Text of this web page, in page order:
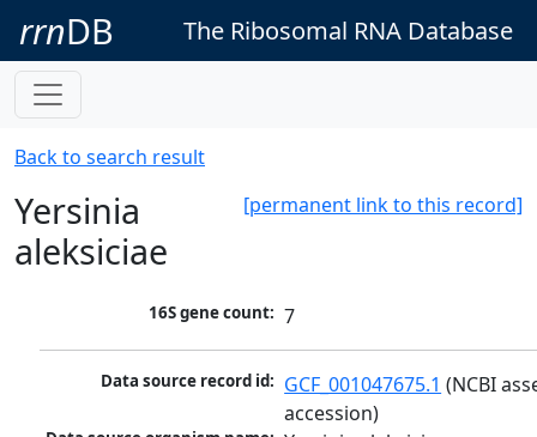
rrnDB The Ribosomal RNA Database
Back to search result
[permanent link to this record]
Yersinia
aleksiciae
16S gene count: 7
Data source record id: GCF_001047675.1 (NCBI
accession)